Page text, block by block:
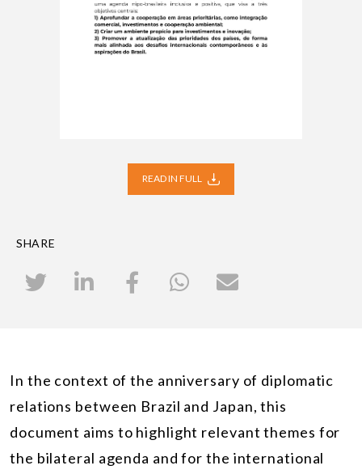
READ IN FULL
SHARE
In the context of the anniversary of diplomatic
relations between Brazil and Japan, this
document aims to highlight relevant themes for
the bilateral agenda and for the international